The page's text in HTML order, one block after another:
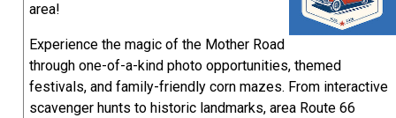
area!
Experience the magic of the Mother Road
through one-of-a-kind photo opportunities, themed
festivals, and family-friendly corn mazes. From interactive
scavenger hunts to historic landmarks, area Route 66